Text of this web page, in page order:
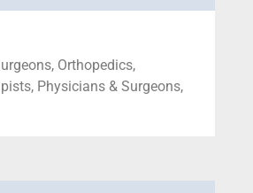
Orthopedics,
Physicians & Surgeons,